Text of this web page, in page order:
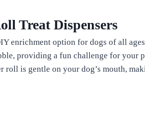
Treat Dispensers
enrichment option for dogs of all ages
providing a fun challenge for your
is gentle on your dog’s mouth,